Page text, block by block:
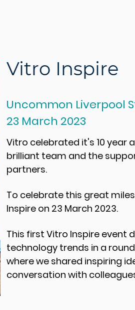
Vitro Inspire
Uncommon Liverpool
23 March 2023
Vitro celebrated it's 10 year
brilliant team and the
partners.
To celebrate this great
Inspire on 23 March 2023.
This first Vitro Inspire event
technology trends in a
where we shared inspiring
conversation with